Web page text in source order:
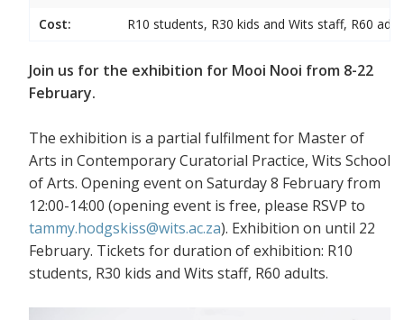
Cost: R10 students, R30 kids and Wits staff, R60
Join us for the exhibition for Mooi Nooi from 8-22
February.
The exhibition is a partial fulfilment for Master of
Arts in Contemporary Curatorial Practice, Wits School
of Arts. Opening event on Saturday 8 February from
12:00-14:00 (opening event is free, please RSVP to
tammy.hodgskiss@wits.ac.za). Exhibition on until 22
February. Tickets for duration of exhibition: R10
students, R30 kids and Wits staff, R60 adults.